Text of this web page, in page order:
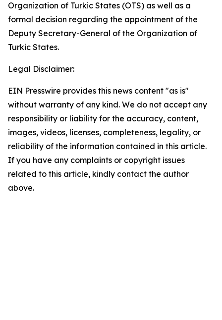
Organization of Turkic States (OTS) as well as a
formal decision regarding the appointment of the
Deputy Secretary-General of the Organization of
Turkic States.
Legal Disclaimer:
EIN Presswire provides this news content "as is"
without warranty of any kind. We do not accept any
responsibility or liability for the accuracy, content,
images, videos, licenses, completeness, legality, or
reliability of the information contained in this article.
If you have any complaints or copyright issues
related to this article, kindly contact the author
above.